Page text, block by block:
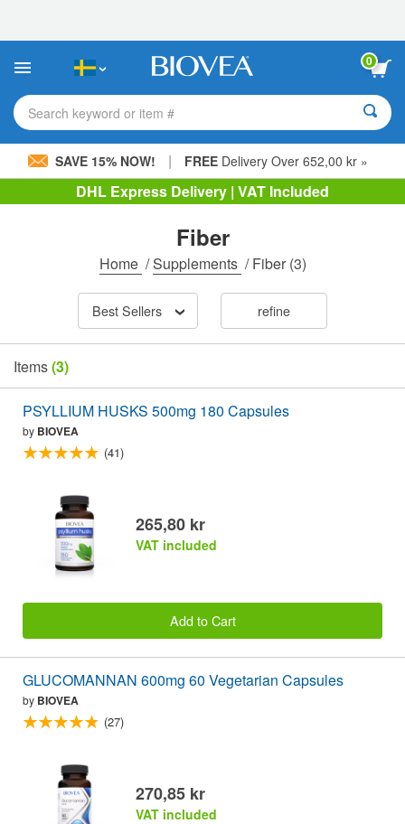
This
includes
accessibility
system.
0
Search keyword or item #
SAVE 15% NOW! | FREE Delivery Over 652,00 kr »
DHL Express Delivery | VAT Included
Fiber
Home /Supplements /Fiber(3)
Best Sellers refine
Items(3)
PSYLLIUM HUSKS 500mg 180 Capsules
by BIOVEA
(41)
265,80 kr
VAT included
Add to Cart
GLUCOMANNAN 600mg 60 Vegetarian Capsules
by BIOVEA
(27)
270,85 kr
VAT included